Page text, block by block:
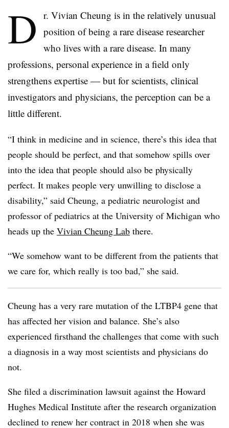
D r. Vivian Cheung is in the relatively unusual
position of being a rare disease researcher
who lives with a rare disease. In many
professions, personal experience in a field only
strengthens expertise — but for scientists, clinical
investigators and physicians, the perception can be a
little different.
“I think in medicine and in science, there’s this idea that
people should be perfect, and that somehow spills over
into the idea that people should also be physically
perfect. It makes people very unwilling to disclose a
disability,” said Cheung, a pediatric neurologist and
professor of pediatrics at the University of Michigan who
heads up the Vivian Cheung Lab there.
“We somehow want to be different from the patients that
we care for, which really is too bad,” she said.
Cheung has a very rare mutation of the LTBP4 gene that
has affected her vision and balance. She’s also
experienced firsthand the challenges that come with such
a diagnosis in a way most scientists and physicians do
not.
She filed a discrimination lawsuit against the Howard
Hughes Medical Institute after the research organization
declined to renew her contract in 2018 when she was